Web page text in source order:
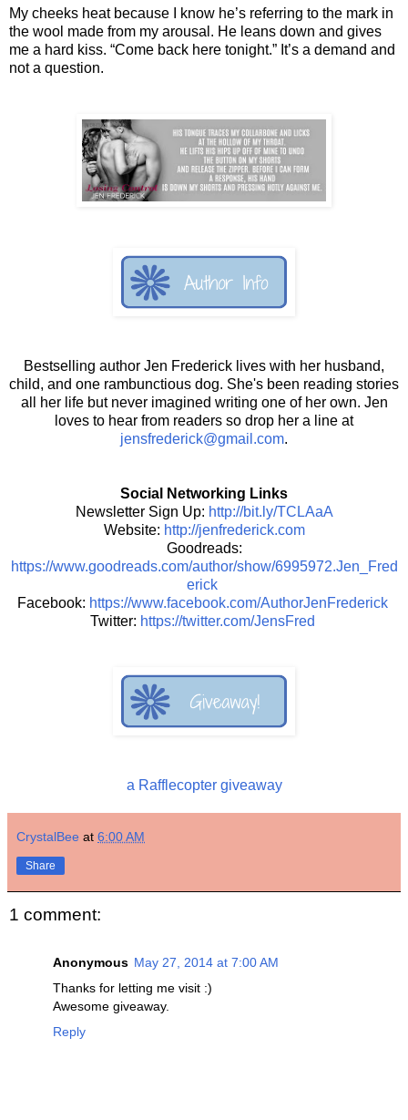
My cheeks heat because I know he’s referring to the mark in
the wool made from my arousal. He leans down and gives
me a hard kiss. “Come back here tonight.” It’s a demand and
not a question.
Bestselling author Jen Frederick lives with her husband,
child, and one rambunctious dog. She's been reading stories
all her life but never imagined writing one of her own. Jen
loves to hear from readers so drop her a line at
jensfrederick@gmail.com.
Social Networking Links
Newsletter Sign Up: http://bit.ly/TCLAaA
Website: http://jenfrederick.com
Goodreads:
https://www.goodreads.com/author/show/6995972.Jen_Fred
erick
Facebook: https://www.facebook.com/AuthorJenFrederick
Twitter: https://twitter.com/JensFred
a Rafflecopter giveaway
CrystalBee at 6:00 AM
Share
1 comment:
Anonymous May 27, 2014 at 7:00 AM
Thanks for letting me visit :)
Awesome giveaway.
Reply